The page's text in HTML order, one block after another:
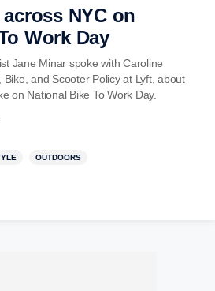
NYC on
Work Day
Jane Minar spoke with Caroline
and Scooter Policy at Lyft, about
on National Bike To Work Day.
OUTDOORS